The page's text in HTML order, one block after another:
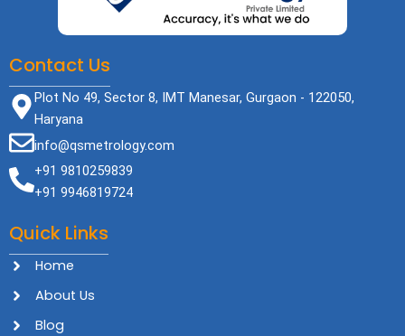
Contact Us
Plot No 49, Sector 8, IMT Manesar, Gurgaon - 122050,
Haryana
info@qsmetrology.com
+91 9810259839
+91 9946819724
Quick Links
Home
About Us
Blog